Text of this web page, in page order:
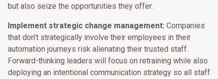
but also seize the opportunities they offer.
Implement strategic change management: Companies
that don’t strategically involve their employees in their
automation journeys risk alienating their trusted staff.
Forward-thinking leaders will focus on retraining while also
deploying an intentional communication strategy so all staff